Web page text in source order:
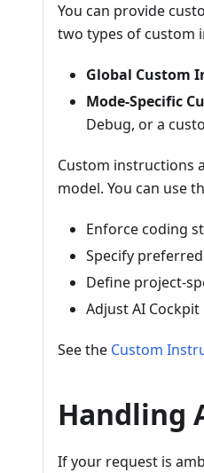
You can provide
two types of custom
Global Custom
Mode-Specific
Debug, or a
Custom instructions
model. You can use
Enforce coding
Specify
Define project-
Adjust AI
See the Custom
Handling
If your request is